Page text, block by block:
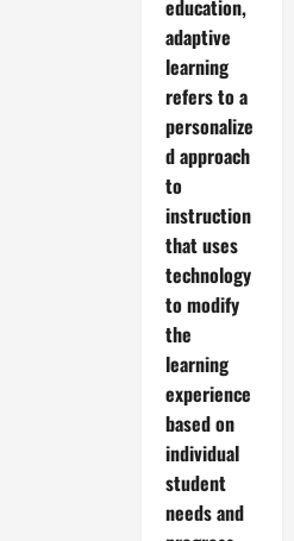
education,
adaptive
learning
refers to a
personalize
d approach
to
instruction
that uses
technology
to modify
the
learning
experience
based on
individual
student
needs and